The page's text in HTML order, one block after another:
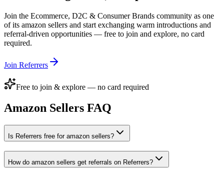
Join the Ecommerce, D2C & Consumer Brands community as one
of its amazon sellers and start exchanging warm introductions and
referral-driven opportunities — free to join and explore, no card
required.
Join Referrers
Free to join & explore — no card required
Amazon Sellers FAQ
Is Referrers free for amazon sellers?
How do amazon sellers get referrals on Referrers?